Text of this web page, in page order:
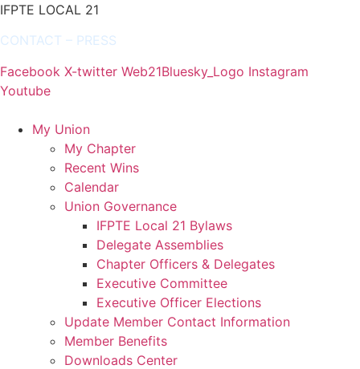
IFPTE LOCAL 21
CONTACT – PRESS
Facebook X-twitter Web21Bluesky_Logo Instagram
Youtube
My Union
My Chapter
Recent Wins
Calendar
Union Governance
IFPTE Local 21 Bylaws
Delegate Assemblies
Chapter Officers & Delegates
Executive Committee
Executive Officer Elections
Update Member Contact Information
Member Benefits
Downloads Center